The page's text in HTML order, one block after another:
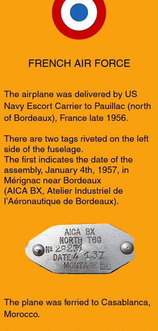
FRENCH AIR FORCE
The airplane was delivered by US
Navy Escort Carrier to Pauillac (north
of Bordeaux), France late 1956.
There are two tags riveted on the left
side of the fuselage.
The first indicates the date of the
assembly, January 4th, 1957, in
Mérignac near Bordeaux
(AICA BX, Atelier Industriel de
l’Aéronautique de Bordeaux).
The plane was ferried to Casablanca,
Morocco.